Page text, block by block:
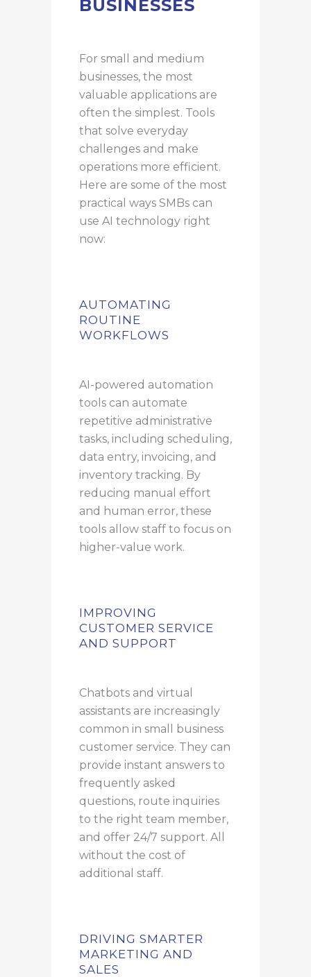
BUSINESSES
For small and medium
businesses, the most
valuable applications are
often the simplest. Tools
that solve everyday
challenges and make
operations more efficient.
Here are some of the most
practical ways SMBs can
use AI technology right
now:
AUTOMATING
ROUTINE
WORKFLOWS
AI-powered automation
tools can automate
repetitive administrative
tasks, including scheduling,
data entry, invoicing, and
inventory tracking. By
reducing manual effort
and human error, these
tools allow staff to focus on
higher-value work.
IMPROVING
CUSTOMER SERVICE
AND SUPPORT
Chatbots and virtual
assistants are increasingly
common in small business
customer service. They can
provide instant answers to
frequently asked
questions, route inquiries
to the right team member,
and offer 24/7 support. All
without the cost of
additional staff.
DRIVING SMARTER
MARKETING AND
SALES